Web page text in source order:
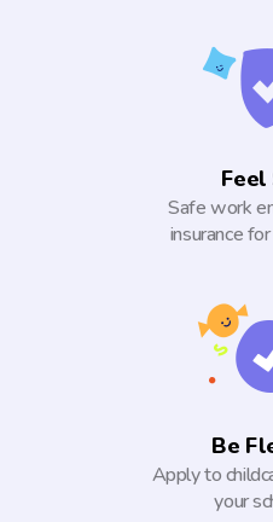
Feel
Safe work
insurance
Be
Apply to
your